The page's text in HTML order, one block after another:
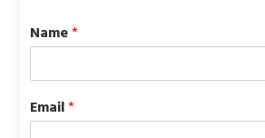
Name*
Email*